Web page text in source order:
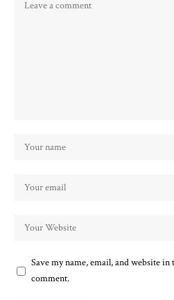
Save my name, email, and website
comment.